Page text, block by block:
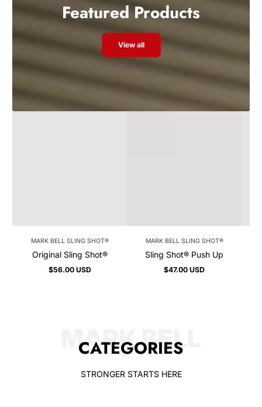
Featured Products
View all
MARK BELL SLING SHOT®
Original Sling Shot®
Regular
$56.00 USD
MARK BELL SLING SHOT®
Sling Shot® Push Up
Regular
$47.00 USD
CATEGORIES
STRONGER STARTS HERE
MARK BELL